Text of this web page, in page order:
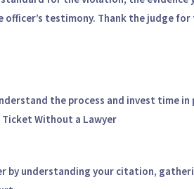
testimony. Thank the judge
the process and invest time
Without a Lawyer
understanding your citation,